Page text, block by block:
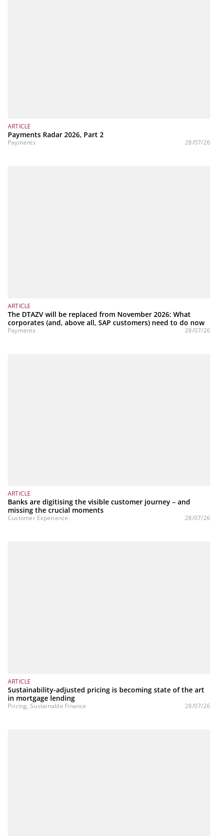
ARTICLE
Payments Radar 2026, Part 2
Payments 28/07/26
ARTICLE
The DTAZV will be replaced from November 2026: What
corporates (and, above all, SAP customers) need to do now
Payments 28/07/26
ARTICLE
Banks are digitising the visible customer journey – and
missing the crucial moments
Customer Experience 28/07/26
ARTICLE
Sustainability-adjusted pricing is becoming state of the art
in mortgage lending
Pricing, Sustainable Finance 28/07/26